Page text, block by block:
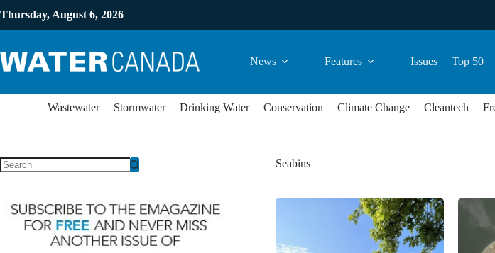
Thursday, August 6, 2026
News Features Issues Top 50
Wastewater Stormwater Drinking Water Conservation Climate Change Cleantech
Seabins